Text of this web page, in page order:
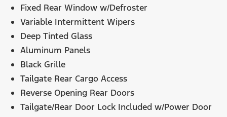
Fixed Rear Window w/Defroster
Variable Intermittent Wipers
Deep Tinted Glass
Aluminum Panels
Black Grille
Tailgate Rear Cargo Access
Reverse Opening Rear Doors
Tailgate/Rear Door Lock Included w/Power Door